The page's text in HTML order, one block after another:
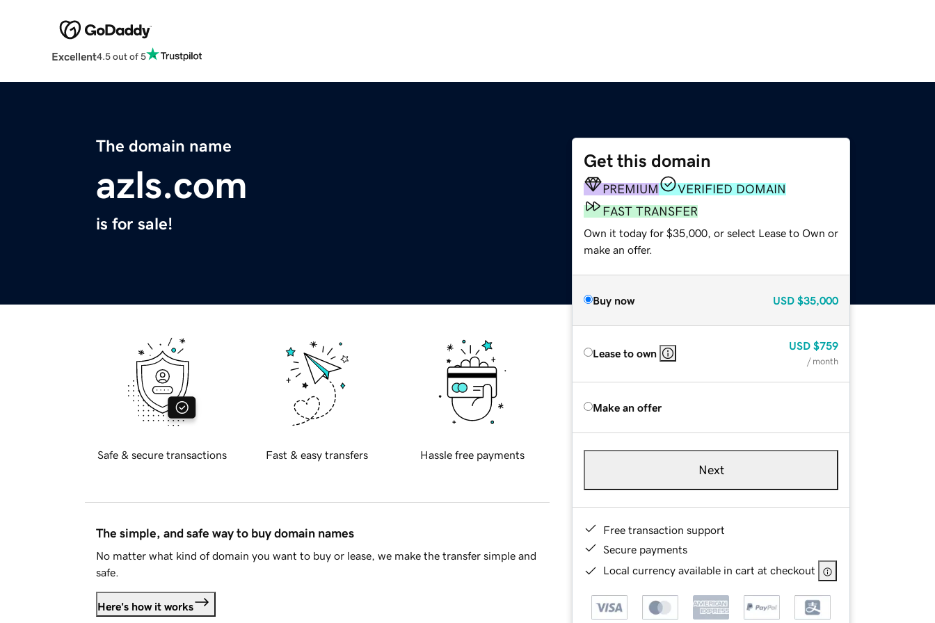
Excellent4.5 out of 5
The domain name
azls.com
is for sale!
Get this domain
PREMIUM
VERIFIED DOMAIN
FAST TRANSFER
Own it today for $35,000, or select Lease to Own or
make an offer.
Buy now USD $35,000
Lease to own
USD $759
/ month
Make an offer
Next
Free transaction support
Secure payments
Local currency available in cart at checkout
Safe & secure transactions Fast & easy transfers Hassle free payments
The simple, and safe way to buy domain names
No matter what kind of domain you want to buy or lease, we make the transfer simple and
safe.
Here's how it works